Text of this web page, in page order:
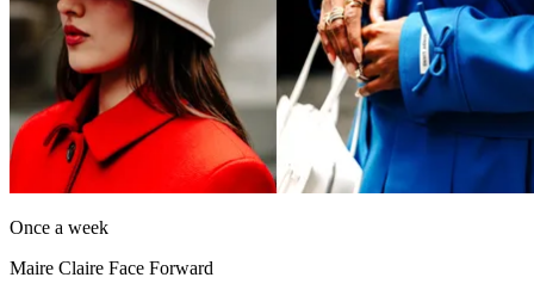
Once a week
Maire Claire Face Forward